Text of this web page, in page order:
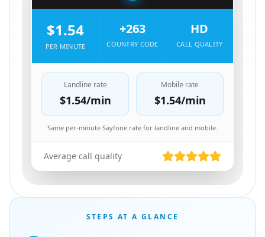
$1.54
PER MINUTE
+263
COUNTRY CODE
HD
CALL QUALITY
Landline rate
$1.54/min
Mobile rate
$1.54/min
Same per-minute Sayfone rate for landline and mobile.
Average call quality
STEPS AT A GLANCE